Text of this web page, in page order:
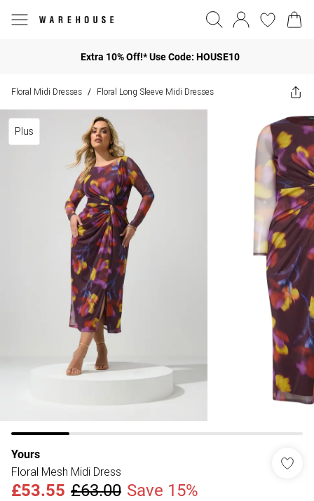
Extra 10% Off!* Use Code: HOUSE10
Floral Midi Dresses / Floral Long Sleeve Midi Dresses
Plus
Yours
Floral Mesh Midi Dress
£53.55 £63.00 Save 15%